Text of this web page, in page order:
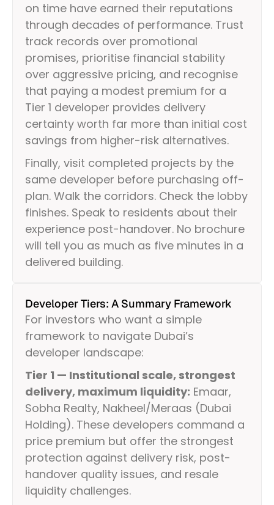
on time have earned their reputations
through decades of performance. Trust
track records over promotional
promises, prioritise financial stability
over aggressive pricing, and recognise
that paying a modest premium for a
Tier 1 developer provides delivery
certainty worth far more than initial cost
savings from higher-risk alternatives.
Finally, visit completed projects by the
same developer before purchasing off-
plan. Walk the corridors. Check the lobby
finishes. Speak to residents about their
experience post-handover. No brochure
will tell you as much as five minutes in a
delivered building.
Developer Tiers: A Summary Framework
For investors who want a simple
framework to navigate Dubai’s
developer landscape:
Tier 1 — Institutional scale, strongest
delivery, maximum liquidity: Emaar,
Sobha Realty, Nakheel/Meraas (Dubai
Holding). These developers command a
price premium but offer the strongest
protection against delivery risk, post-
handover quality issues, and resale
liquidity challenges.